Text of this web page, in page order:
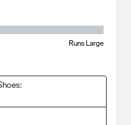
to Runs Small and 5 equals to
Runs Large